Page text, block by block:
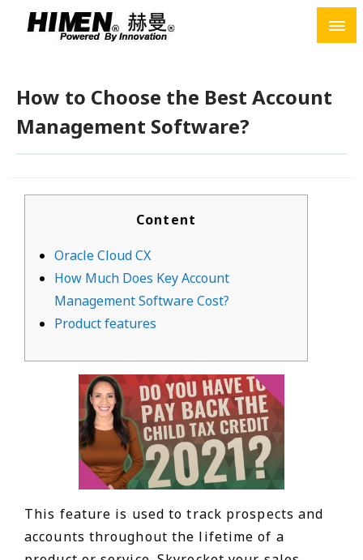
How to Choose the Best Account
Management Software?
Content
Oracle Cloud CX
How Much Does Key Account
Management Software Cost?
Product features
This feature is used to track prospects and
accounts throughout the lifetime of a